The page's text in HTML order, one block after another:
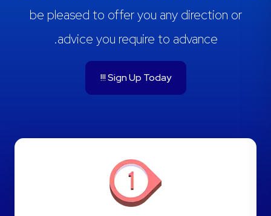
be pleased to offer you any direction or
advice you require to advance.
Sign Up Today !!!